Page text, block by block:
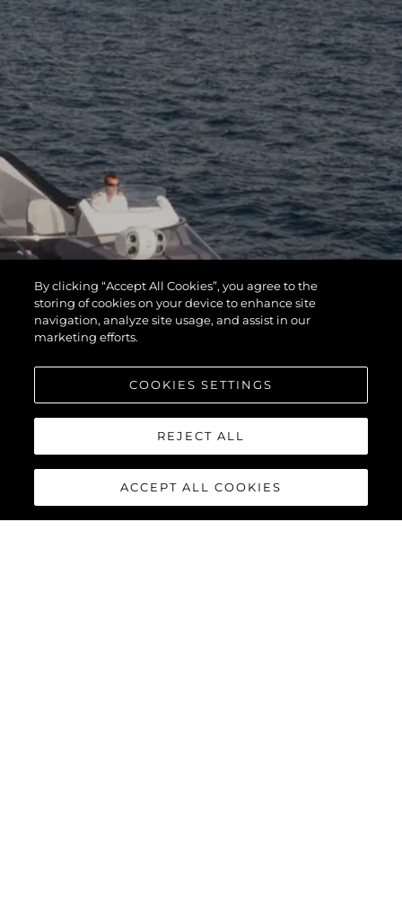
By clicking “Accept All Cookies”, you agree to the
storing of cookies on your device to enhance site
navigation, analyze site usage, and assist in our
marketing efforts.
COOKIES SETTINGS
REJECT ALL
ACCEPT ALL COOKIES